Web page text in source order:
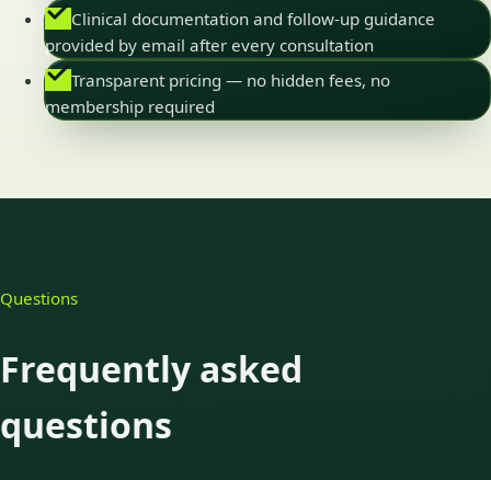
Clinical documentation and follow-up guidance
provided by email after every consultation
Transparent pricing — no hidden fees, no
membership required
Questions
Frequently asked
questions